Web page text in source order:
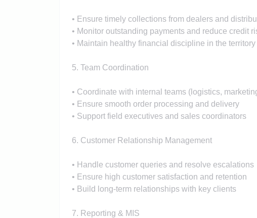
• Ensure timely collections from dealers and
• Monitor outstanding payments and reduce credit
• Maintain healthy financial discipline in the territory
5. Team Coordination
• Coordinate with internal teams (logistics,
• Ensure smooth order processing and delivery
• Support field executives and sales coordinators
6. Customer Relationship Management
• Handle customer queries and resolve escalations
• Ensure high customer satisfaction and retention
• Build long-term relationships with key clients
7. Reporting & MIS